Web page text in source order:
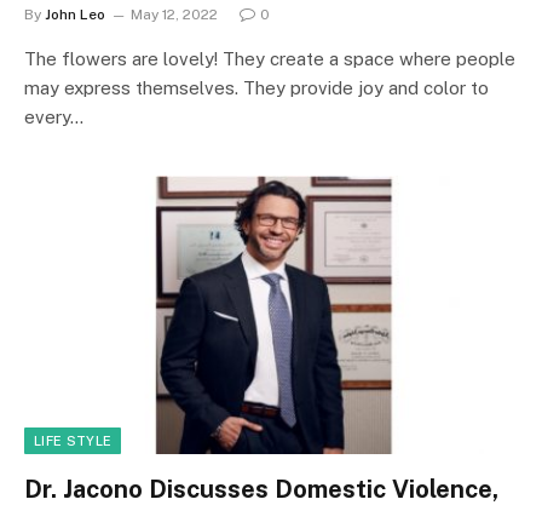
By John Leo May 12, 2022 0
The flowers are lovely! They create a space where people
may express themselves. They provide joy and color to
every…
LIFE STYLE
Dr. Jacono Discusses Domestic Violence,